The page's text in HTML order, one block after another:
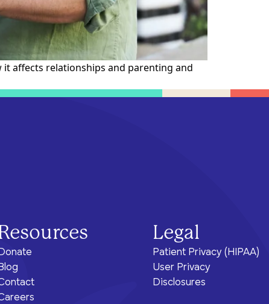
situation.
it affects relationships and parenting and
Donate
Blog
Legal
Patient Privacy (HIPAA)
User Privacy
Disclosures